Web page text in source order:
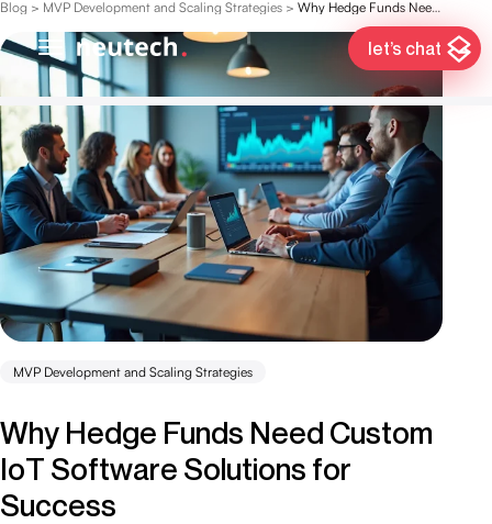
let’s chat
Blog > MVP Development and Scaling Strategies > Why Hedge Funds Need Custom IoT Software Solutions for Success
MVP Development and Scaling Strategies
Why Hedge Funds Need Custom
IoT Software Solutions for
Success